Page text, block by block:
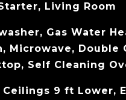
Living Room
Gas Water
Microwave, Double
Self Cleaning
Ceilings 9 ft Lower,